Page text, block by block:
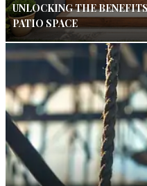
UNLOCKING THE
PATIO SPACE